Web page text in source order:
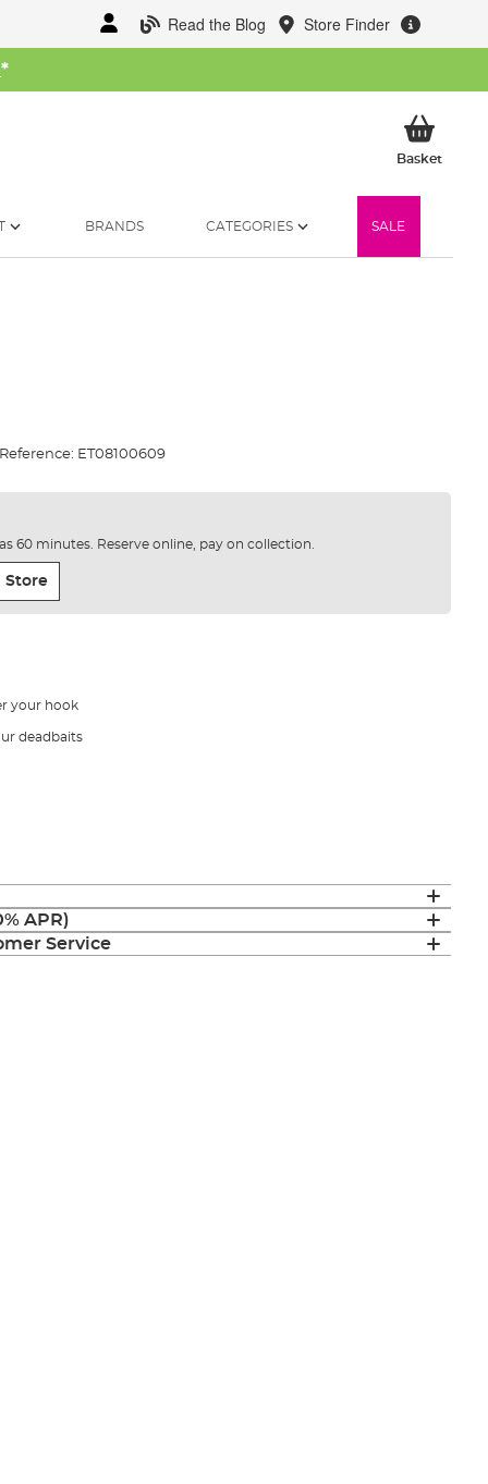
Read the Blog Store Finder
*
BasketMy
BRANDS CATEGORIES SALE
ET08100609
60 minutes. Reserve online, pay on collection.
Store
your hook
deadbaits
APR)
Service